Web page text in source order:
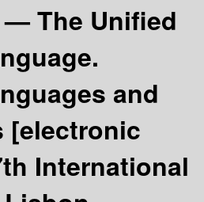
— The Unified
and
[electronic
International